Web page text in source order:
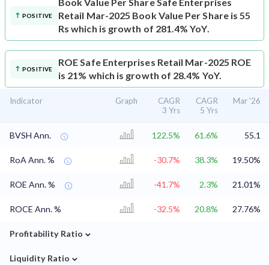
POSITIVE
Retail Mar-2025 Book Value Per Share is 55
Rs which is growth of 281.4% YoY.
POSITIVE
ROESafe Enterprises Retail Mar-2025 ROE
is 21% which is growth of 28.4% YoY.
Indicator Graph
CAGR
3 Yrs
CAGR
5 Yrs
Mar '26
BVSH Ann. 122.5% 61.6% 55.1
RoA Ann. % -30.7% 38.3% 19.50%
ROE Ann. % -41.7% 2.3% 21.01%
ROCE Ann. % -32.5% 20.8% 27.76%
Profitability Ratio ⌄
Liquidity Ratio ⌄